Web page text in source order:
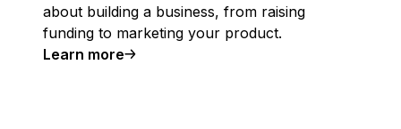
about building a business, from raising
funding to marketing your product.
Learn more